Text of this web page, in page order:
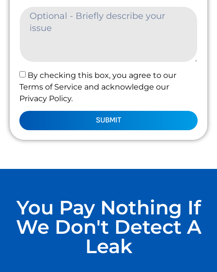
By checking this box, you agree to our
Terms of Service and acknowledge our
Privacy Policy.
SUBMIT
You Pay Nothing If
We Don't Detect A
Leak